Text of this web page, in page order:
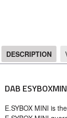
DESCRIPTION
DAB
E.SYBOX MINI is